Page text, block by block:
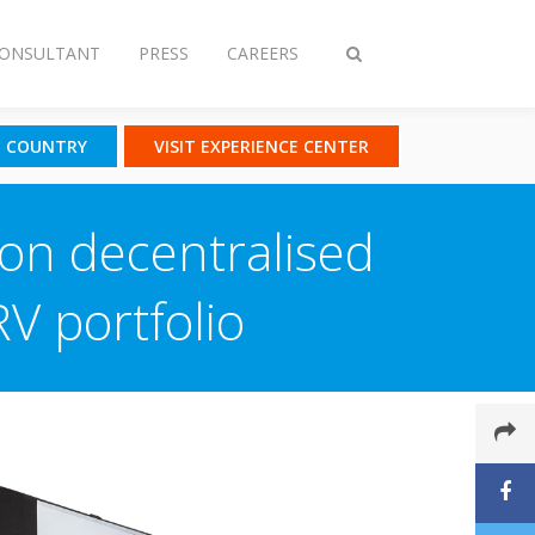
Toggle
PRESS CAREERS
COUNTRY VISIT EXPERIENCE CENTER
decentralised
portfolio